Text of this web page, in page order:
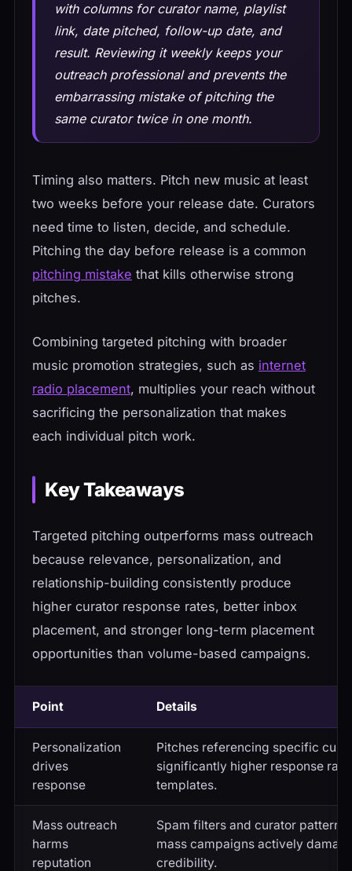
with columns for curator name, playlist
link, date pitched, follow-up date, and
result. Reviewing it weekly keeps your
outreach professional and prevents the
embarrassing mistake of pitching the
same curator twice in one month.
Timing also matters. Pitch new music at least
two weeks before your release date. Curators
need time to listen, decide, and schedule.
Pitching the day before release is a common
pitching mistake that kills otherwise strong
pitches.
Combining targeted pitching with broader
music promotion strategies, such as internet
radio placement, multiplies your reach without
sacrificing the personalization that makes
each individual pitch work.
Key Takeaways
Targeted pitching outperforms mass outreach
because relevance, personalization, and
relationship-building consistently produce
higher curator response rates, better inbox
placement, and stronger long-term placement
opportunities than volume-based campaigns.
Point Details
Personalization
drives
response
Pitches referencing specific
significantly higher response
templates.
Mass outreach
harms
reputation
Spam filters and curator pattern
mass campaigns actively
credibility.